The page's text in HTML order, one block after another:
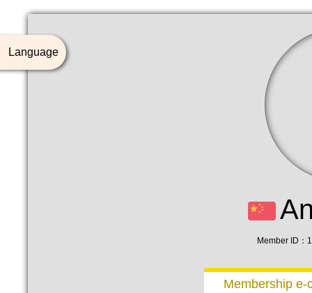
Member ID
Membership e-
Language